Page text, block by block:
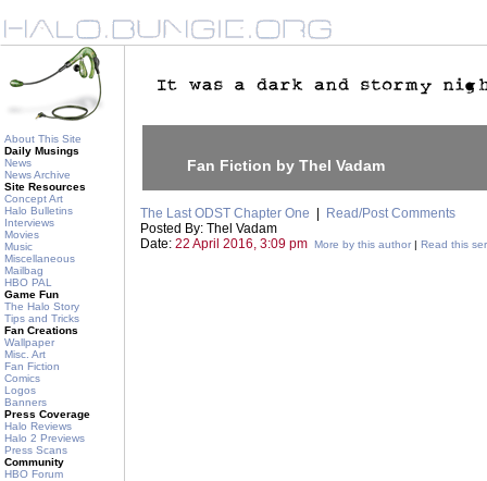
About This Site
Daily Musings
News
News Archive
Site Resources
Concept Art
Halo Bulletins
Interviews
Movies
Music
Miscellaneous
Mailbag
HBO PAL
Game Fun
The Halo Story
Tips and Tricks
Fan Creations
Wallpaper
Misc. Art
Fan Fiction
Comics
Logos
Banners
Press Coverage
Halo Reviews
Halo 2 Previews
Press Scans
Community
HBO Forum
Fan Fiction by Thel Vadam
The Last ODST Chapter One
Read/Post Comments
Posted By: Thel Vadam
Date: 22 April 2016, 3:09 pm More by this author | Read this